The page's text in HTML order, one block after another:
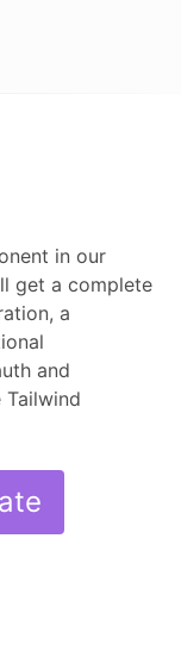
in our
get a complete
a
and
Tailwind